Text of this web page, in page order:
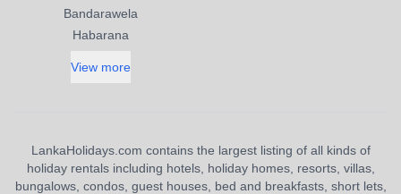
Bandarawela
Habarana
View more
LankaHolidays.com contains the largest listing of all kinds of
holiday rentals including hotels, holiday homes, resorts, villas,
bungalows, condos, guest houses, bed and breakfasts, short lets,